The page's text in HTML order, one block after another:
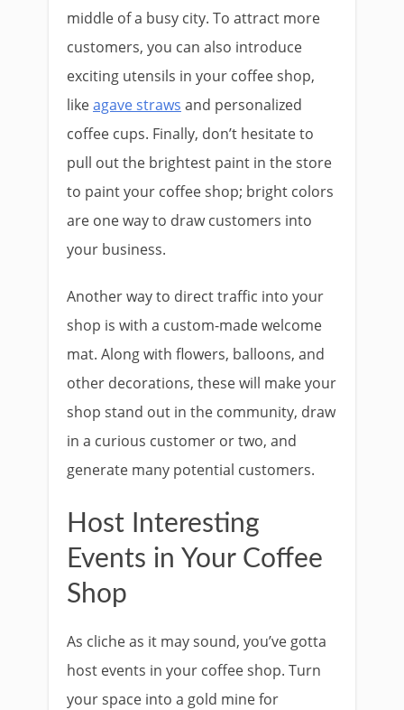
middle of a busy city. To attract more
customers, you can also introduce
exciting utensils in your coffee shop,
likeagave straws and personalized
coffee cups. Finally, don’t hesitate to
pull out the brightest paint in the store
to paint your coffee shop; bright colors
are one way to draw customers into
your business.
Another way to direct traffic into your
shop is with a custom-made welcome
mat. Along with flowers, balloons, and
other decorations, these will make your
shop stand out in the community, draw
in a curious customer or two, and
generate many potential customers.
Host Interesting
Events in Your Coffee
Shop
As cliche as it may sound, you’ve gotta
host events in your coffee shop. Turn
your space into a gold mine for